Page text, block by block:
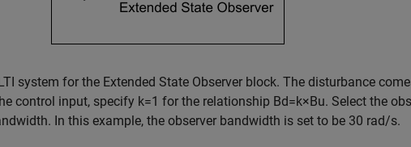
system for the Extended State Observer block. The disturbance
control input, specify k=1 for the relationship Bd=k× Bu. Select the
In this example, the observer bandwidth is set to be 30 rad/s.